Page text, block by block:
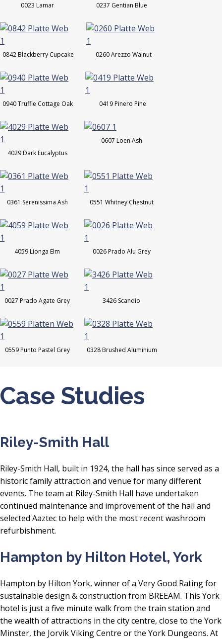
0023 Lamar 0237 Gentian Blue
0842 Blackberry Cupcake 0260 Arezzo Walnut
0940 Truffle Cottage Oak 0419 Pinero Pine
4029 Dark Eucalyptus
0607 Loen Ash
0361 Serenissima Ash 0551 Whitney Chestnut
4059 Lionga Elm 0026 Prado Alu Grey
0027 Prado Agate Grey 3426 Scandio
0559 Punto Pastel Grey 0328 Brushed Aluminium
Case Studies
Riley-Smith Hall
Riley-Smith Hall, built in 1924, the hall has since served as a
historic family attraction and venue for many different
events. The team at Riley-Smith Hall have undertaken
continued maintenance and improvement of the hall and
selected Aaztec to help with the most recent washroom
refurbishment.
Hampton by Hilton Hotel, York
Hampton by Hilton York, winner of a Very Good Rating for
sustainable design & construction from BREEAM. This York
hotel is just a five minute walk from the train station and
the wealth of attractions in the city centre, close to the York
Minster, the Jorvik Viking Centre or the York Dungeons. At